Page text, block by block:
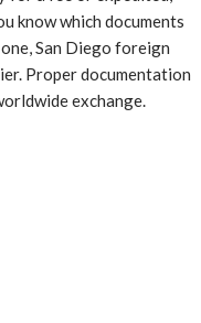
know which documents
San Diego foreign
Proper documentation
exchange.